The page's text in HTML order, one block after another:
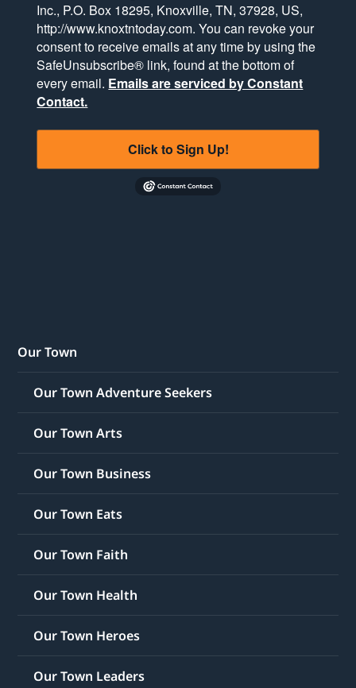
Inc., P.O. Box 18295, Knoxville, TN, 37928, US,
http://www.knoxtntoday.com. You can revoke your
consent to receive emails at any time by using the
SafeUnsubscribe® link, found at the bottom of
every email. Emails are serviced by Constant
Contact.
Click to Sign Up!
Our Town
Our Town Adventure Seekers
Our Town Arts
Our Town Business
Our Town Eats
Our Town Faith
Our Town Health
Our Town Heroes
Our Town Leaders